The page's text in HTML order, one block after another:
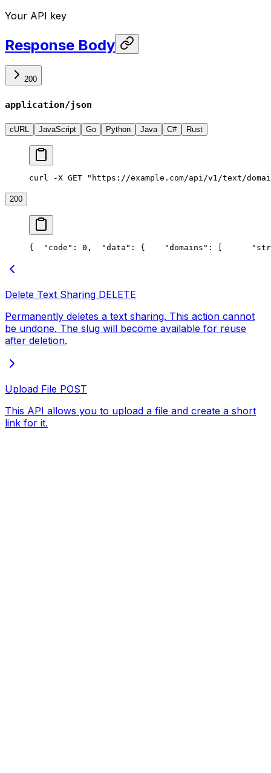
Your API key
Response Body
200
application/json
cURL JavaScript Go Python Java C# Rust
curl -X GET "https://example.com/api/v1/text/
200
{
  "code": 0,
  "data": {
    "domains": [
Delete Text Sharing DELETE
Permanently deletes a text sharing. This action cannot
be undone. The slug will become available for reuse
after deletion.
Upload File POST
This API allows you to upload a file and create a short
link for it.